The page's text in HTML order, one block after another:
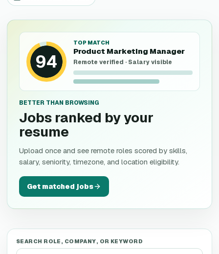
94
TOP MATCH
Product Marketing Manager
Remote verified · Salary visible
BETTER THAN BROWSING
Jobs ranked by your
resume
Upload once and see remote roles scored by skills,
salary, seniority, timezone, and location eligibility.
Get matched jobs
SEARCH ROLE, COMPANY, OR KEYWORD